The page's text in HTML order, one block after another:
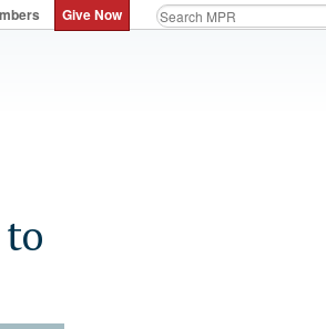
Give Now